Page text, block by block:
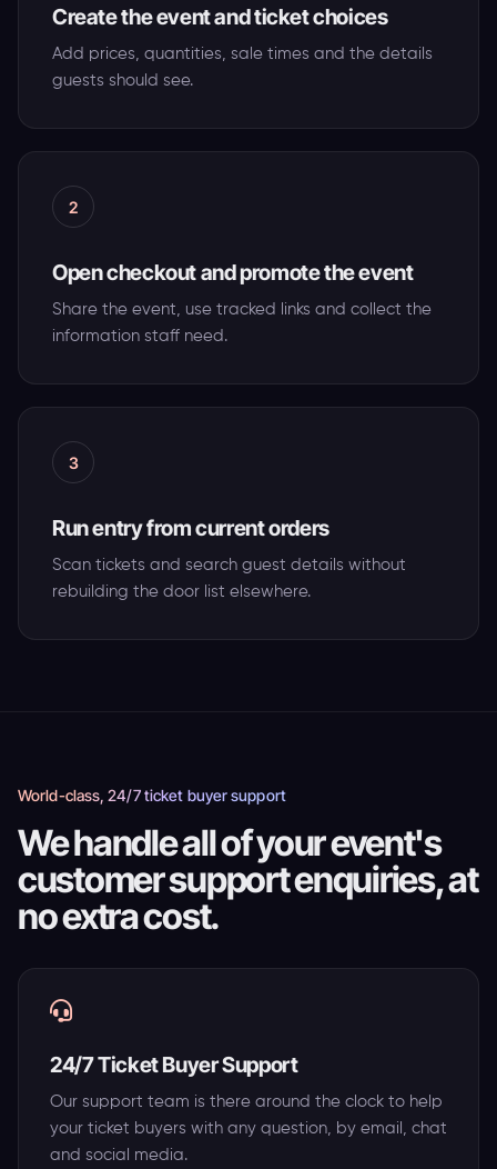
Create the event and ticket choices
Add prices, quantities, sale times and the details
guests should see.
2
Open checkout and promote the event
Share the event, use tracked links and collect the
information staff need.
3
Run entry from current orders
Scan tickets and search guest details without
rebuilding the door list elsewhere.
World-class, 24/7 ticket buyer support
We handle all of your event's
customer support enquiries, at
no extra cost.
24/7 Ticket Buyer Support
Our support team is there around the clock to help
your ticket buyers with any question, by email, chat
and social media.